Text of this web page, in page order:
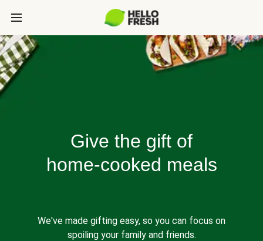
Give the gift of
home-cooked meals
We've made gifting easy, so you can focus on
spoiling your family and friends.